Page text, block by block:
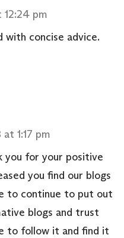
pm
with concise advice.
1:17 pm
you for your positive
you find our blogs
to continue to put out
blogs and trust
to follow it and find it